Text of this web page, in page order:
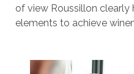
of view Roussillon clearly
elements to achieve